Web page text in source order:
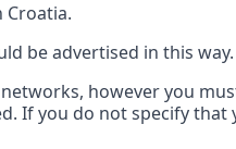
Croatia.
be advertised in this way.
however you
If you do not specify